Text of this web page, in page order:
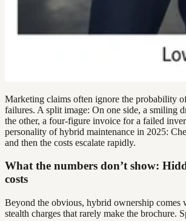
Marketing claims often ignore the probability
failures. A split image: On one side, a smiling
the other, a four-figure invoice for a failed
personality of hybrid maintenance in 2025:
and then the costs escalate rapidly.
What the numbers don’t show:
costs
Beyond the obvious, hybrid ownership comes
stealth charges that rarely make the brochure.